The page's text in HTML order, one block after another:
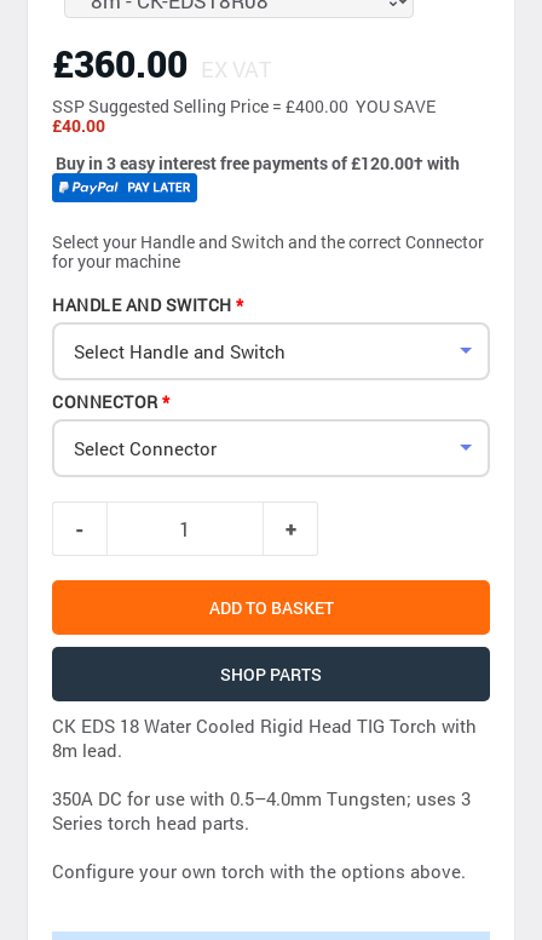
£360.00 EX VAT
SSPSuggested Selling Price = £400.00 YOU SAVE
£40.00
Buy in 3 easy interest free payments of £120.00†with
Select your Handle and Switch and the correct Connector
for your machine
HANDLE AND SWITCH
Select Handle and Switch
CONNECTOR
Select Connector
ADD TO BASKET
SHOP PARTS
CK EDS 18 Water Cooled Rigid Head TIG Torch with
8m lead.
350A DC for use with 0.5–4.0mm Tungsten; uses 3
Series torch head parts.
Configure your own torch with the options above.